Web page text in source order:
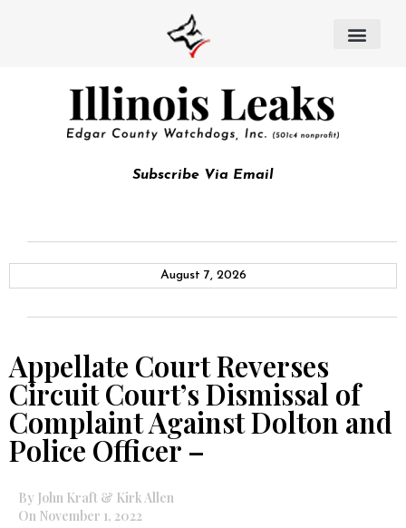
Subscribe Via Email
August 7, 2026
Appellate Court Reverses
Circuit Court’s Dismissal of
Complaint Against Dolton and
Police Officer –
By John Kraft & Kirk Allen
On November 1, 2022